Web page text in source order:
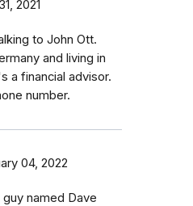
2021
to John Ott.
and living in
a financial advisor.
number.
04, 2022
named Dave